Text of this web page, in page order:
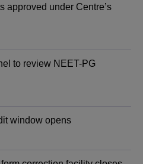
approved under Centre’s
to review NEET-PG
window opens